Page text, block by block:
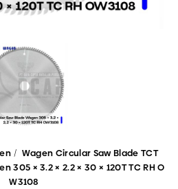
Wagen Circular Saw Blade TCT
305 × 3.2 × 2.2 × 30 × 120T TC RH O
W3108